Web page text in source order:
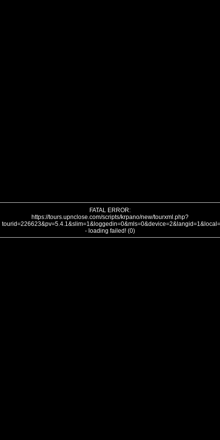
FATAL ERROR:
https://tours.upnclose.com/scripts/krpano/new/tourxml.php?
- loading failed! (0)